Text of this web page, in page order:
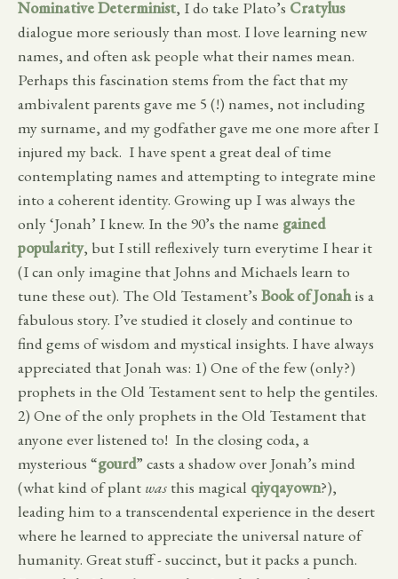
Nominative Determinist, I do take Plato’s Cratylus
dialogue more seriously than most. I love learning new
names, and often ask people what their names mean.
Perhaps this fascination stems from the fact that my
ambivalent parents gave me 5 (!) names, not including
my surname, and my godfather gave me one more after I
injured my back. I have spent a great deal of time
contemplating names and attempting to integrate mine
into a coherent identity. Growing up I was always the
only ‘Jonah’ I knew. In the 90’s the name gained
popularity, but I still reflexively turn everytime I hear it
(I can only imagine that Johns and Michaels learn to
tune these out). The Old Testament’s Book of Jonah is a
fabulous story. I’ve studied it closely and continue to
find gems of wisdom and mystical insights. I have always
appreciated that Jonah was: 1) One of the few (only?)
prophets in the Old Testament sent to help the gentiles.
2) One of the only prophets in the Old Testament that
anyone ever listened to! In the closing coda, a
mysterious “gourd” casts a shadow over Jonah’s mind
(what kind of plant was this magical qiyqayown?),
leading him to a transcendental experience in the desert
where he learned to appreciate the universal nature of
humanity. Great stuff - succinct, but it packs a punch.